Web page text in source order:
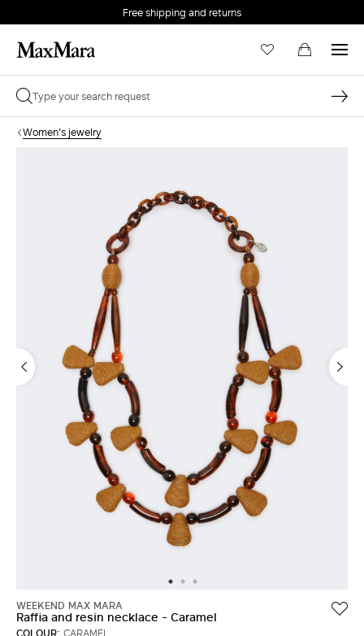
Free shipping and returns
Women's jewelry
WEEKEND MAX MARA
Raffia and resin necklace - Caramel
COLOUR: CARAMEL